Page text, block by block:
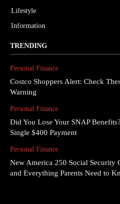
Lifestyle
Information
TRENDING
Personal Finance
Costco Shoppers Alert: Check
Warning
Personal Finance
Did You Lose Your SNAP
Single $400 Payment
Personal Finance
New America 250 Social Security
and Everything Parents Need to